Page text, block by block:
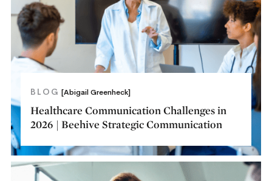
BLOG [Abigail Greenheck]
Healthcare Communication Challenges in
2026 | Beehive Strategic Communication